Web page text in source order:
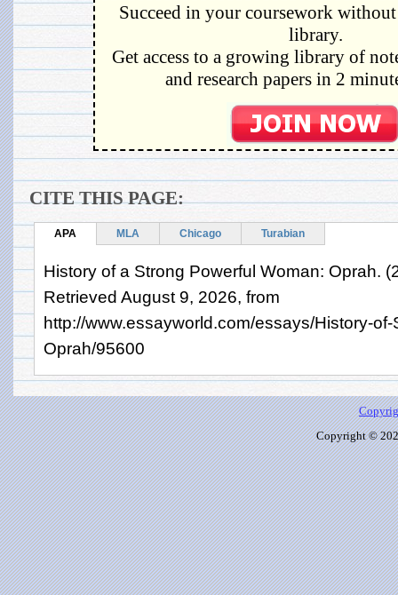
Succeed in your coursework
library.
Get access to a growing library of
and research papers in 2
CITE THIS PAGE:
APA MLA Chicago Turabian
History of a Strong Powerful Woman: Oprah.
Retrieved August 9, 2026, from
http://www.essayworld.com/essays/History-
Oprah/95600
Copyright ©